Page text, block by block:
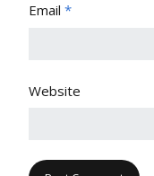
Email *
Website